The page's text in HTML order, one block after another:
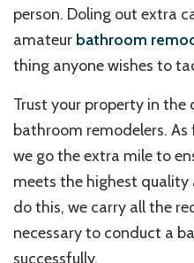
person. Doling out extra
amateur bathroom
thing anyone wishes to
Trust your property in
bathroom remodelers.
we go the extra mile to
meets the highest
do this, we carry all the
necessary to conduct a
successfully.